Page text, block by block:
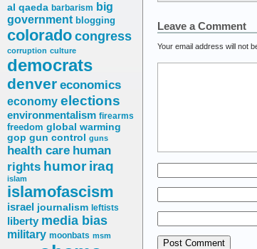
al qaeda barbarism big
government blogging
coloradocongress
corruption culture
democrats
denver economics
economy elections
environmentalism firearms
freedom global warming
gop gun control guns
health care human
rights humor iraq
islam
islamofascism
israel journalism leftists
liberty media bias
military moonbats msm
Leave a Comment
Your email address will not